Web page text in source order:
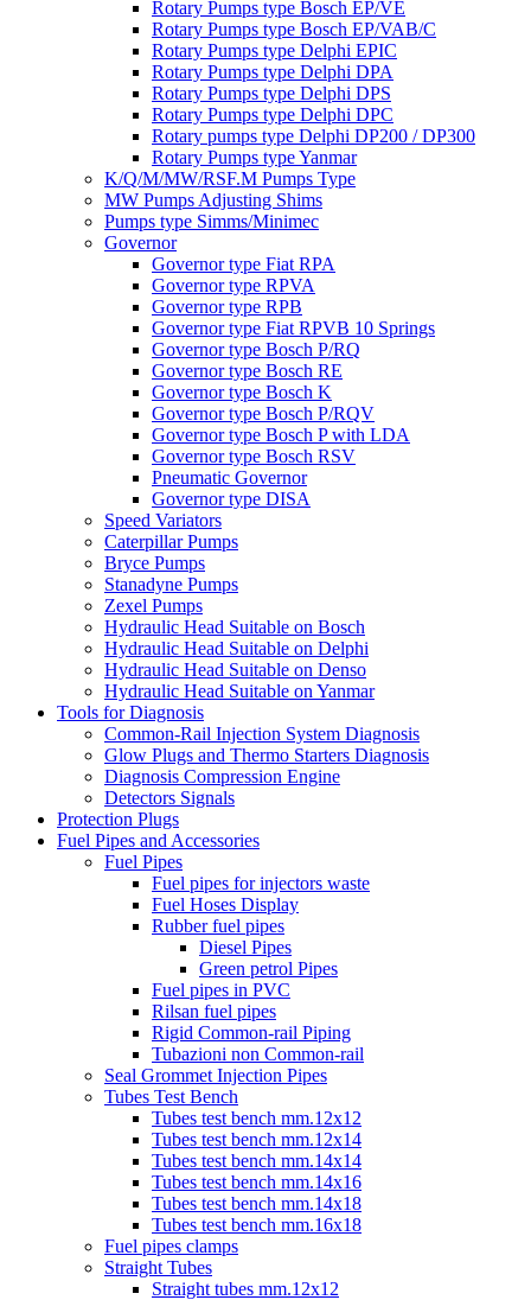
Rotary Pumps type Bosch EP/VE
Rotary Pumps type Bosch EP/VAB/C
Rotary Pumps type Delphi EPIC
Rotary Pumps type Delphi DPA
Rotary Pumps type Delphi DPS
Rotary Pumps type Delphi DPC
Rotary pumps type Delphi DP200 / DP300
Rotary Pumps type Yanmar
K/Q/M/MW/RSF.M Pumps Type
MW Pumps Adjusting Shims
Pumps type Simms/Minimec
Governor
Governor type Fiat RPA
Governor type RPVA
Governor type RPB
Governor type Fiat RPVB 10 Springs
Governor type Bosch P/RQ
Governor type Bosch RE
Governor type Bosch K
Governor type Bosch P/RQV
Governor type Bosch P with LDA
Governor type Bosch RSV
Pneumatic Governor
Governor type DISA
Speed Variators
Caterpillar Pumps
Bryce Pumps
Stanadyne Pumps
Zexel Pumps
Hydraulic Head Suitable on Bosch
Hydraulic Head Suitable on Delphi
Hydraulic Head Suitable on Denso
Hydraulic Head Suitable on Yanmar
Tools for Diagnosis
Common-Rail Injection System Diagnosis
Glow Plugs and Thermo Starters Diagnosis
Diagnosis Compression Engine
Detectors Signals
Protection Plugs
Fuel Pipes and Accessories
Fuel Pipes
Fuel pipes for injectors waste
Fuel Hoses Display
Rubber fuel pipes
Diesel Pipes
Green petrol Pipes
Fuel pipes in PVC
Rilsan fuel pipes
Rigid Common-rail Piping
Tubazioni non Common-rail
Seal Grommet Injection Pipes
Tubes Test Bench
Tubes test bench mm.12x12
Tubes test bench mm.12x14
Tubes test bench mm.14x14
Tubes test bench mm.14x16
Tubes test bench mm.14x18
Tubes test bench mm.16x18
Fuel pipes clamps
Straight Tubes
Straight tubes mm.12x12